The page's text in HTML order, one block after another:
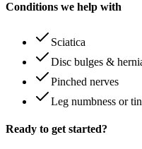
Conditions we help with
Sciatica
Disc bulges &
Pinched nerves
Leg numbness or
Ready to get started?